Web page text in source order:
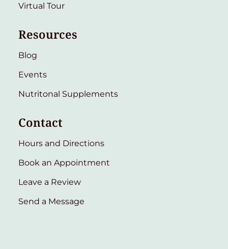
Virtual Tour
Resources
Blog
Events
Nutritonal Supplements
Contact
Hours and Directions
Book an Appointment
Leave a Review
Send a Message